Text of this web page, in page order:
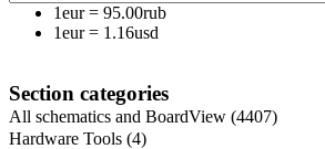
1eur = 95.00rub
1eur = 1.16usd
Section categories
All schematics and BoardView (4407)
Hardware Tools (4)